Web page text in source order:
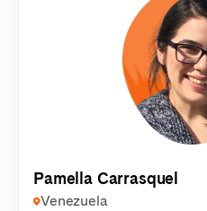
Pamella Carrasquel
Venezuela